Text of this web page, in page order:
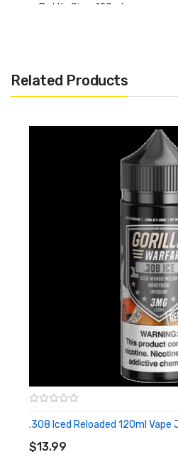
Bottle Size: 120ml
Quick Links:
Related Products
.308 Iced Reloaded 120ml Vape
$13.99